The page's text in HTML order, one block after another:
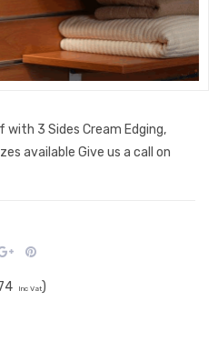
3 Sides Cream Edging,
available Give us a call on
Inc Vat)